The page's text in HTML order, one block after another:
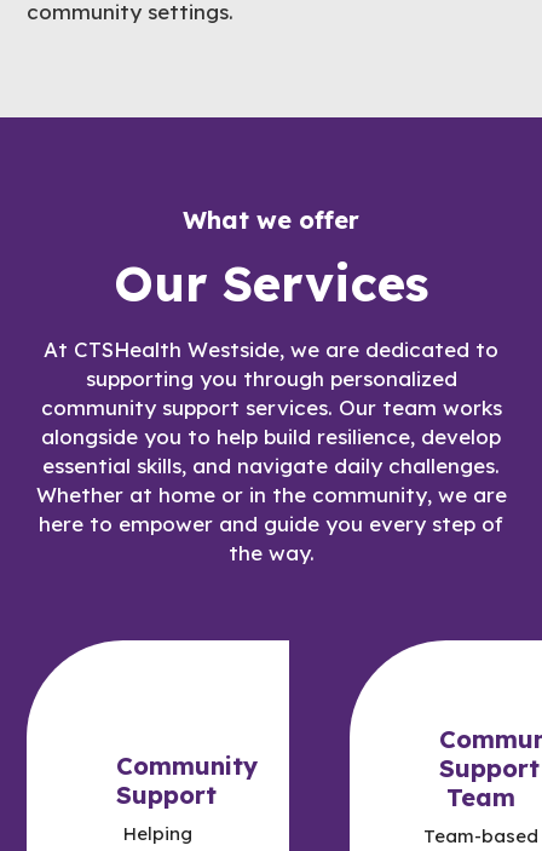
community settings.
What we offer
Our Services
At CTSHealth Westside, we are dedicated to
supporting you through personalized
community support services. Our team works
alongside you to help build resilience, develop
essential skills, and navigate daily challenges.
Whether at home or in the community, we are
here to empower and guide you every step of
the way.
Community
Support
Helping
Support
Team
Team-based